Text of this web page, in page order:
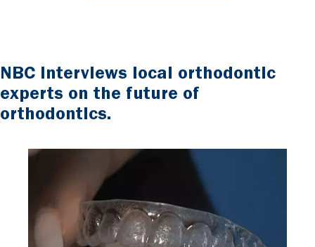
NBC interviews local orthodontic
experts on the future of
orthodontics.